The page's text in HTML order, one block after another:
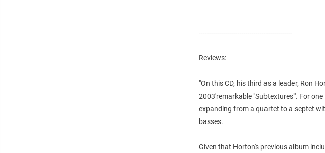
----------------------------------------------
Reviews:
"On this CD, his third as a leader, Ron
2003'remarkable "Subtextures". For
expanding from a quartet to a septet
basses.
Given that Horton's previous album